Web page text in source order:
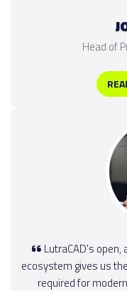
Head of
LutraCAD's
ecosystem gives us
required for